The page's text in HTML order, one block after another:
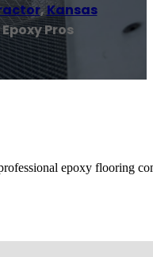
,Kansas
Pros
epoxy flooring